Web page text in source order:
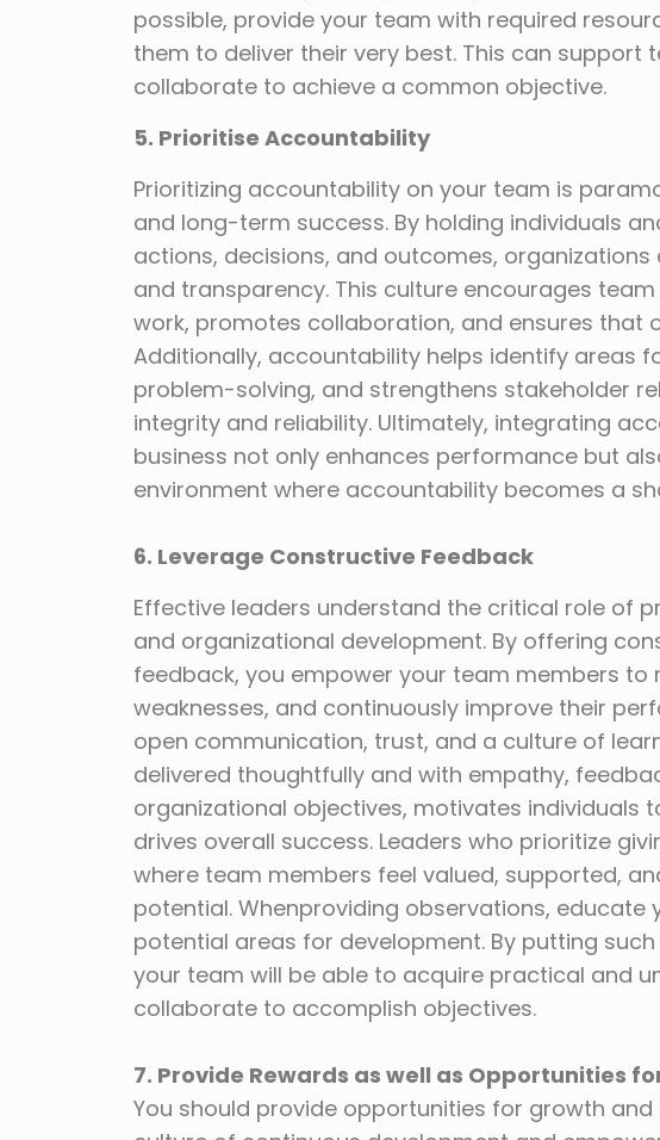
possible, provide your team with required
them to deliver their very best. This can support
collaborate to achieve a common objective.
5. Prioritise Accountability
Prioritizing accountability on your team is
and long-term success. By holding individuals
actions, decisions, and outcomes,
and transparency. This culture encourages
work, promotes collaboration, and ensures that
Additionally, accountability helps identify areas
problem-solving, and strengthens stakeholder
integrity and reliability. Ultimately, integrating
business not only enhances performance but
environment where accountability becomes a
6. Leverage Constructive Feedback
Effective leaders understand the critical role of
and organizational development. By offering
feedback, you empower your team members to
weaknesses, and continuously improve their
open communication, trust, and a culture of
delivered thoughtfully and with empathy,
organizational objectives, motivates individuals
drives overall success. Leaders who prioritize
where team members feel valued, supported,
potential. Whenproviding observations,
potential areas for development. By putting
your team will be able to acquire practical and
collaborate to accomplish objectives.
7. Provide Rewards as well as Opportunities
You should provide opportunities for growth